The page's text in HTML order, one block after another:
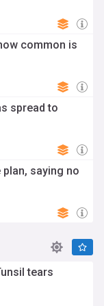
common is
spread to
plan, saying no
tears